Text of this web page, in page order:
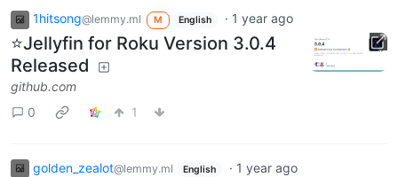
1hitsong@lemmy.ml M English · 1 year ago
⭐Jellyfin for Roku Version 3.0.4
Released
github.com
0
1
golden_zealot@lemmy.ml English · 1 year ago